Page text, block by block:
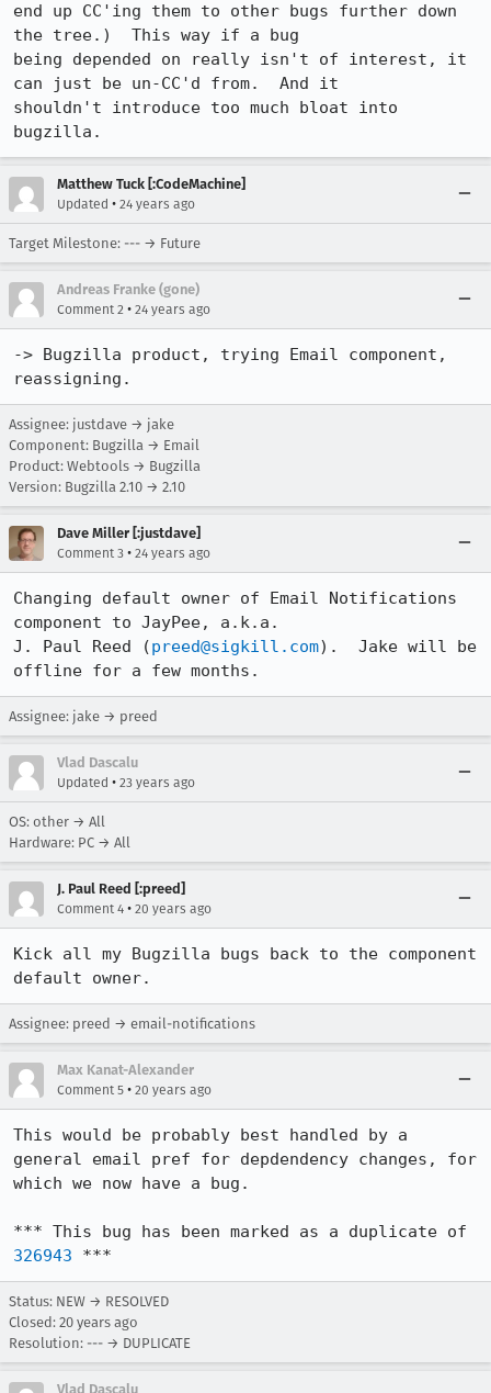
end up CC'ing them to other bugs further down
the tree.)  This way if a bug
being depended on really isn't of interest, it
can just be un-CC'd from.  And it
shouldn't introduce too much bloat into
bugzilla.
Matthew Tuck [:CodeMachine]
Updated • 24 years ago
Target Milestone: --- → Future
Andreas Franke (gone)
Comment 2 • 24 years ago
-> Bugzilla product, trying Email component,
reassigning.
Assignee: justdave → jake
Component: Bugzilla → Email
Product: Webtools → Bugzilla
Version: Bugzilla 2.10 → 2.10
Dave Miller [:justdave]
Comment 3 • 24 years ago
Changing default owner of Email Notifications
component to JayPee, a.k.a.
J. Paul Reed (preed@sigkill.com).  Jake will be
offline for a few months.
Assignee: jake → preed
Vlad Dascalu
Updated • 23 years ago
OS: other → All
Hardware: PC → All
J. Paul Reed [:preed]
Comment 4 • 20 years ago
Kick all my Bugzilla bugs back to the component
default owner.
Assignee: preed → email-notifications
Max Kanat-Alexander
Comment 5 • 20 years ago
This would be probably best handled by a
general email pref for depdendency changes, for
which we now have a bug.
326943 ***
Status: NEW → RESOLVED
Closed: 20 years ago
Resolution: --- → DUPLICATE
Vlad Dascalu